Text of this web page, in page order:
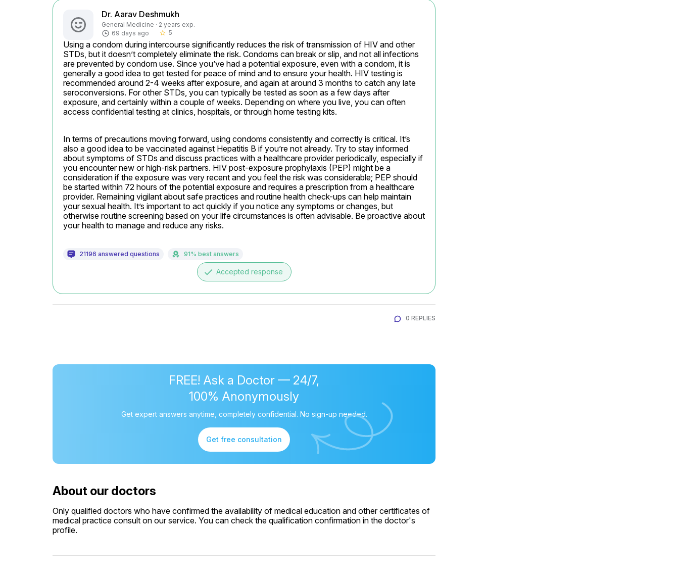
Dr. Aarav Deshmukh
General Medicine · 2 years exp.
69 days ago
star_border 5
Using a condom during intercourse significantly reduces the risk of transmission of HIV and other
STDs, but it doesn’t completely eliminate the risk. Condoms can break or slip, and not all infections
are prevented by condom use. Since you’ve had a potential exposure, even with a condom, it is
generally a good idea to get tested for peace of mind and to ensure your health. HIV testing is
recommended around 2-4 weeks after exposure, and again at around 3 months to catch any late
seroconversions. For other STDs, you can typically be tested as soon as a few days after
exposure, and certainly within a couple of weeks. Depending on where you live, you can often
access confidential testing at clinics, hospitals, or through home testing kits.
In terms of precautions moving forward, using condoms consistently and correctly is critical. It’s
also a good idea to be vaccinated against Hepatitis B if you’re not already. Try to stay informed
about symptoms of STDs and discuss practices with a healthcare provider periodically, especially if
you encounter new or high-risk partners. HIV post-exposure prophylaxis (PEP) might be a
consideration if the exposure was very recent and you feel the risk was considerable; PEP should
be started within 72 hours of the potential exposure and requires a prescription from a healthcare
provider. Remaining vigilant about safe practices and routine health check-ups can help maintain
your sexual health. It’s important to act quickly if you notice any symptoms or changes, but
otherwise routine screening based on your life circumstances is often advisable. Be proactive about
your health to manage and reduce any risks.
21196 answered questions 91% best answers
done Accepted response
0 REPLIES
FREE! Ask a Doctor — 24/7,
100% Anonymously
Get expert answers anytime, completely confidential. No sign-up needed.
Get free consultation
About our doctors
Only qualified doctors who have confirmed the availability of medical education and other certificates of
medical practice consult on our service. You can check the qualification confirmation in the doctor's
profile.